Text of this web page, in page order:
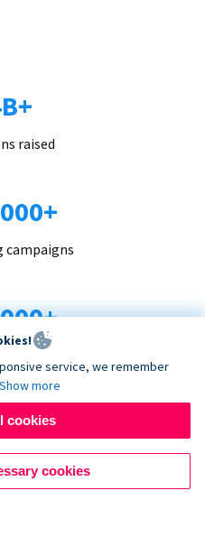
raised
campaigns
trust us
served
service, we remember
Show more
cookies
cookies